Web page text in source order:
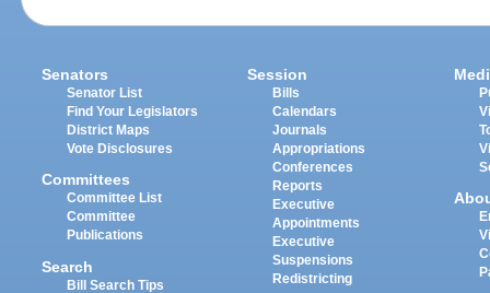
Senators
Senator List
Find Your Legislators
District Maps
Vote Disclosures
Committees
Committee List
Committee
Publications
Search
Bill Search Tips
Session
Bills
Calendars
Journals
Appropriations
Conferences
Reports
Executive
Appointments
Executive
Suspensions
Redistricting